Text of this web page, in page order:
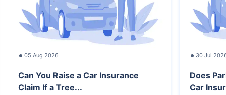
05 Aug 2026
Can You Raise a Car Insurance
Claim If a Tree...
30 Jul
Does
Car